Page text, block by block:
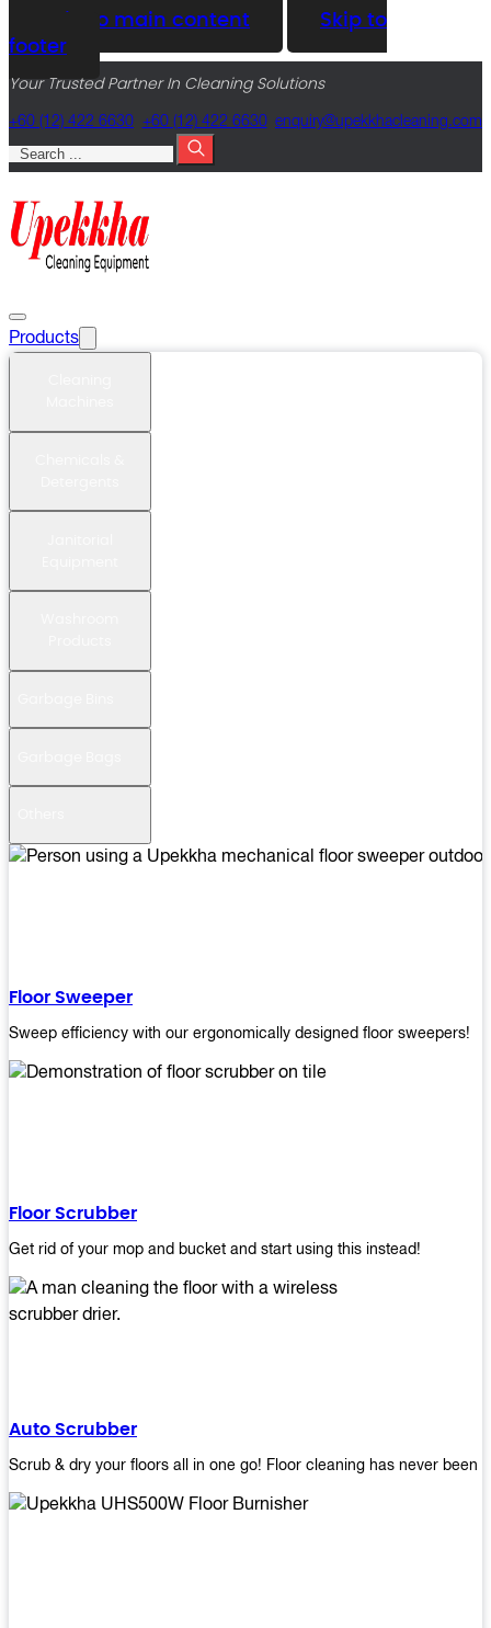
Skip to main content
Skip to
footer
Your Trusted Partner In Cleaning Solutions
+60 (12) 422 6630 +60 (12) 422 6630 moc.gninaelcahkkepu
@yriuqne
Products
Floor Sweeper
Sweep efficiency with our ergonomically designed floor sweepers!
Floor Scrubber
Get rid of your mop and bucket and start using this instead!
Auto Scrubber
Scrub & dry your floors all in one go! Floor cleaning has never been